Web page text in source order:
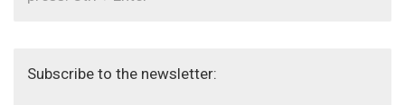
Subscribe to the newsletter: